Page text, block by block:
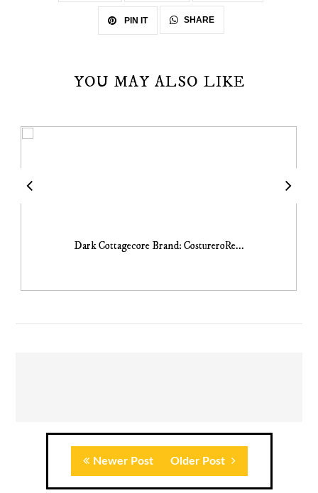
PIN IT SHARE
YOU MAY ALSO LIKE
Dark Cottagecore Brand: CostureroRe...
Newer Post Older Post